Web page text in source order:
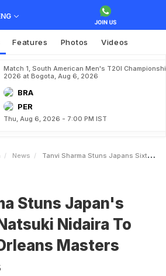
Features Photos Videos
Match 1, South American Men's T20I
2026 at Bogota, Aug 6, 2026
BRA
PER
Thu, Aug 6, 2026 - 7:00 PM IST
News Tanvi Sharma Stuns Japans Sixth Seed Natsuki Nidaira To Storm Into Orleans Masters SemiFinals
Stuns Japan's
Nidaira To
Masters